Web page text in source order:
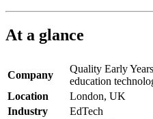
At a glance
Company
Quality Early
education
Location
London, UK
Industry
EdTech